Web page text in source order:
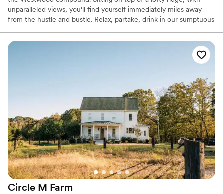
unparalleled views, you'll find yourself immediately miles away
from the hustle and bustle. Relax, partake, drink in our sumptuous
distinct wedding locations. The front or back lawn of the lodge
provide an intimate and regal setting for your event. The
Moongate, which symbolizes everlasting love, nestled between
Why you'll love this venue
Historic touches
Has an intimate atmosphere
Provides a dedicated team on-site
Venue considerations
Best for events with big guest lists
Not wheelchair accessible
No all-inclusive dining options
Circle M Farm